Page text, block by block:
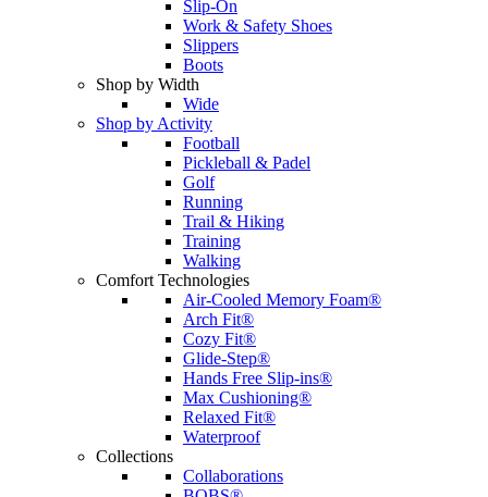
Slip-On
Work & Safety Shoes
Slippers
Boots
Shop by Width
Wide
Shop by Activity
Football
Pickleball & Padel
Golf
Running
Trail & Hiking
Training
Walking
Comfort Technologies
Air-Cooled Memory Foam®
Arch Fit®
Cozy Fit®
Glide-Step®
Hands Free Slip-ins®
Max Cushioning®
Relaxed Fit®
Waterproof
Collections
Collaborations